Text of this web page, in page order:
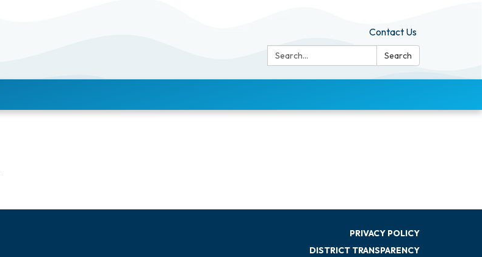
Contact Us
Search:
Search
PRIVACY POLICY
DISTRICT TRANSPARENCY